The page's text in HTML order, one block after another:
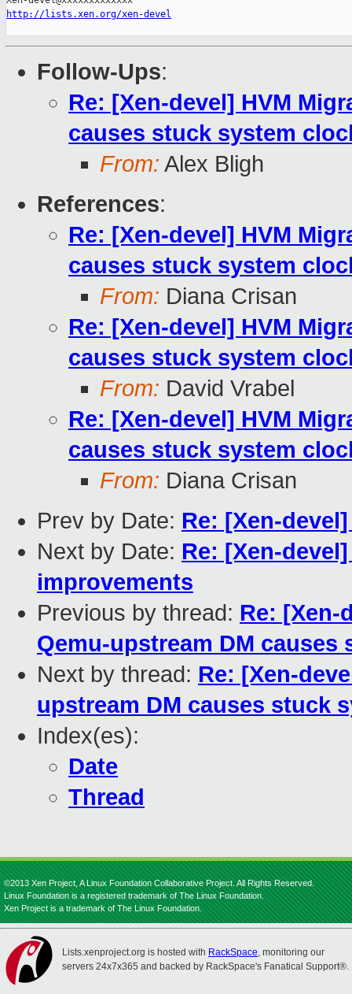
http://lists.xen.org/xen-devel
Follow-Ups:
Re: [Xen-devel] HVM
causes stuck system
From: Alex Bligh
References:
Re: [Xen-devel] HVM
causes stuck system
From: Diana Crisan
Re: [Xen-devel] HVM
causes stuck system
From: David Vrabel
Re: [Xen-devel] HVM
causes stuck system
From: Diana Crisan
Prev by Date: Re: [Xen-
Next by Date: Re: [Xen-
improvements
Previous by thread: Re: [Xen-
Qemu-upstream DM
Next by thread: Re: [Xen-
upstream DM causes stuck
Index(es):
Date
Thread
©2013 Xen Project, A Linux Foundation Collaborative Project. All Rights Reserved.
Linux Foundation is a registered trademark of The Linux Foundation.
Xen Project is a trademark of The Linux Foundation.
Lists.xenproject.org is hosted with RackSpace, monitoring our
servers 24x7x365 and backed by RackSpace's Fanatical Support®.